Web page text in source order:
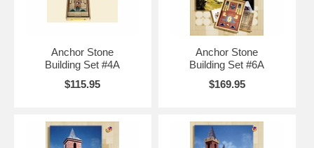
Anchor Stone
Building Set #4A
$115.95
Anchor Stone
Building Set #6A
$169.95